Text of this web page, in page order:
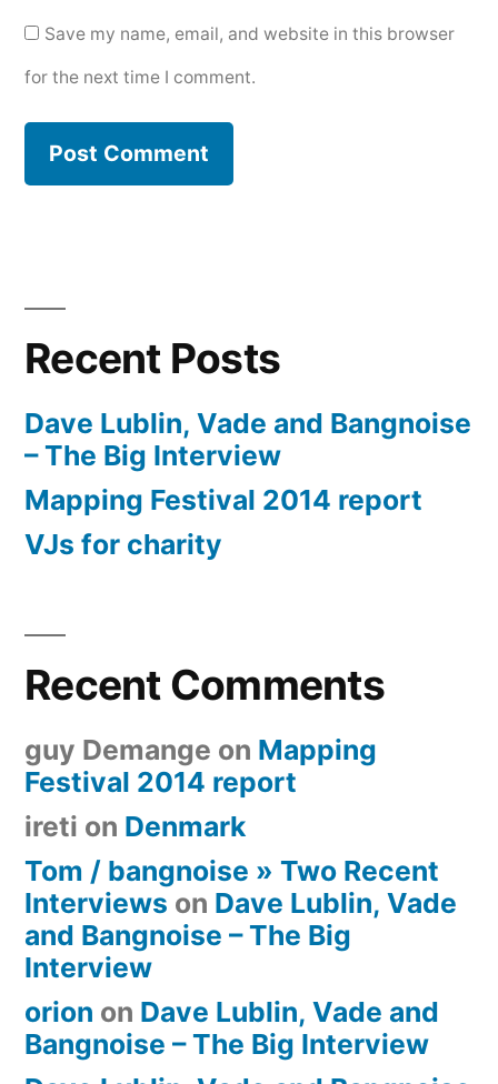
Save my name, email, and website in this browser
for the next time I comment.
Recent Posts
Dave Lublin, Vade and Bangnoise
– The Big Interview
Mapping Festival 2014 report
VJs for charity
Recent Comments
guy Demange on Mapping
Festival 2014 report
ireti on Denmark
Tom / bangnoise » Two Recent
Interviews on Dave Lublin, Vade
and Bangnoise – The Big
Interview
orion on Dave Lublin, Vade and
Bangnoise – The Big Interview